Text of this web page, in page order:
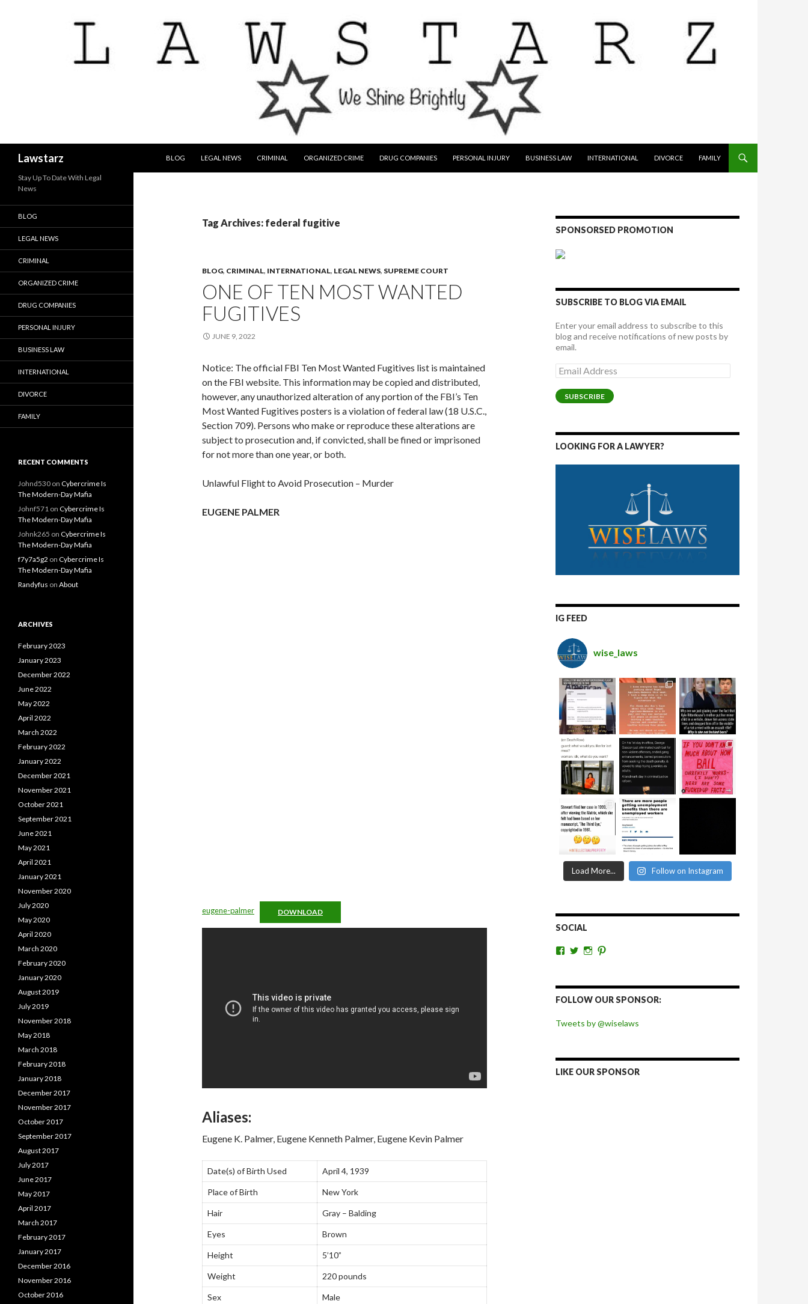
Lawstarz
BLOG
LEGAL NEWS CRIMINAL ORGANIZED CRIME DRUG COMPANIES PERSONAL INJURY BUSINESS LAW INTERNATIONAL DIVORCE FAMILY
Tag Archives: federal fugitive
BLOG, CRIMINAL, INTERNATIONAL, LEGAL NEWS, SUPREME COURT
ONE OF TEN MOST WANTED
FUGITIVES
JUNE 9, 2022
Notice: The official FBI Ten Most Wanted Fugitives list is maintained
on the FBI website. This information may be copied and distributed,
however, any unauthorized alteration of any portion of the FBI’s Ten
Most Wanted Fugitives posters is a violation of federal law (18 U.S.C.,
Section 709). Persons who make or reproduce these alterations are
subject to prosecution and, if convicted, shall be fined or imprisoned
for not more than one year, or both.
Unlawful Flight to Avoid Prosecution – Murder
EUGENE PALMER
eugene-palmer DOWNLOAD
Aliases:
Eugene K. Palmer, Eugene Kenneth Palmer, Eugene Kevin Palmer
Date(s) of Birth Used April 4, 1939
Place of Birth New York
Hair Gray – Balding
Eyes Brown
Height 5’10”
Weight 220 pounds
Sex Male
SPONSORSED PROMOTION
SUBSCRIBE TO BLOG VIA EMAIL
Enter your email address to subscribe to this
blog and receive notifications of new posts by
email.
Email
Address
SUBSCRIBE
LOOKING FOR A LAWYER?
IG FEED
wise_laws
Load More... Follow on Instagram
SOCIAL
View
Facebook
View
Twitter
View
Instagram
Pinterest
FOLLOW OUR SPONSOR:
Tweets by @wiselaws
LIKE OUR SPONSOR
Stay Up To Date With Legal
News
BLOG
LEGAL NEWS
CRIMINAL
ORGANIZED CRIME
DRUG COMPANIES
PERSONAL INJURY
BUSINESS LAW
INTERNATIONAL
DIVORCE
FAMILY
RECENT COMMENTS
Johnd530 on Cybercrime Is
The Modern-Day Mafia
Johnf571 on Cybercrime Is
The Modern-Day Mafia
Johnk265 on Cybercrime Is
The Modern-Day Mafia
f7y7a5g2 on Cybercrime Is
The Modern-Day Mafia
Randyfus on About
ARCHIVES
February 2023
January 2023
December 2022
June 2022
May 2022
April 2022
March 2022
February 2022
January 2022
December 2021
November 2021
October 2021
September 2021
June 2021
May 2021
April 2021
January 2021
November 2020
July 2020
May 2020
April 2020
March 2020
February 2020
January 2020
August 2019
July 2019
November 2018
May 2018
March 2018
February 2018
January 2018
December 2017
November 2017
October 2017
September 2017
August 2017
July 2017
June 2017
May 2017
April 2017
March 2017
February 2017
January 2017
December 2016
November 2016
October 2016